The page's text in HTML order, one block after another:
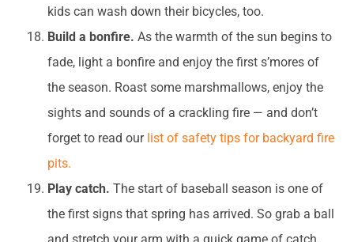
kids can wash down their bicycles, too.
Build a bonfire. As the warmth of the sun begins to
fade, light a bonfire and enjoy the first s’mores of
the season. Roast some marshmallows, enjoy the
sights and sounds of a crackling fire — and don’t
forget to read our list of safety tips for backyard fire
pits.
Play catch. The start of baseball season is one of
the first signs that spring has arrived. So grab a ball